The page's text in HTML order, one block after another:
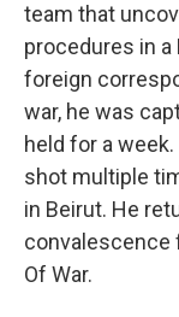
team that
procedures in a
foreign
war, he was
held for a
shot multiple
in Beirut. He
convalescence
Of War.